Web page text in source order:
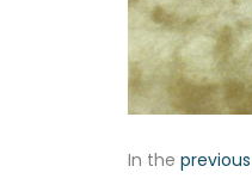
In the